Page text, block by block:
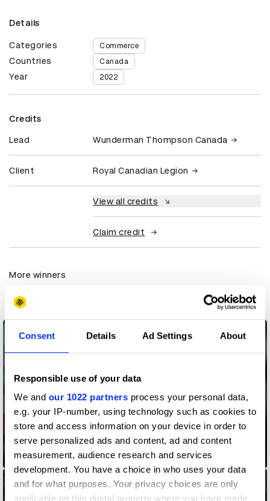
Consent Details Ad Settings About
Responsible use of your data
We and our 1022 partners process your personal data,
e.g. your IP-number, using technology such as cookies to
store and access information on your device in order to
serve personalized ads and content, ad and content
measurement, audience research and services
development. You have a choice in who uses your data
and for what purposes. Your privacy choices are only
applicable on this digital property where you have made
Details
Categories Commerce
Countries Canada
Year 2022
Credits
Lead Wunderman Thompson Canada
Client Royal Canadian Legion
View all credits
Claim credit
More winners
Commerce
Bad Movie Index